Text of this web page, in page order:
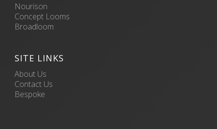
Nourison
Concept Looms
Broadloom
SITE LINKS
About Us
Contact Us
Bespoke